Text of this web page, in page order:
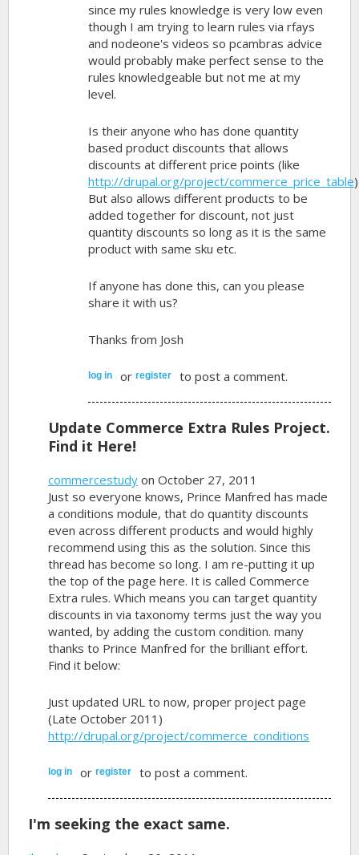
since my rules knowledge is very low even
though I am trying to learn rules via rfays
and nodeone's videos so pcambras advice
would probably make perfect sense to the
rules knowledgeable but not me at my
level.
Is their anyone who has done quantity
based product discounts that allows
discounts at different price points (like
http://drupal.org/project/commerce_price_table)
But also allows different products to be
added together for discount, not just
quantity discounts so long as it is the same
product with same sku etc.
If anyone has done this, can you please
share it with us?
Thanks from Josh
log in orregister to post a comment.
Update Commerce Extra Rules Project.
Find it Here!
commercestudy on October 27, 2011
Just so everyone knows, Prince Manfred has made
a conditions module, that do quantity discounts
even across different products and would highly
recommend using this as the solution. Since this
thread has become so long. I am re-putting it up
the top of the page here. It is called Commerce
Extra rules. Which means you can target quantity
discounts in via taxonomy terms just the way you
wanted, by adding the custom condition. many
thanks to Prince Manfred for the brilliant effort.
Find it below:
Just updated URL to now, proper project page
(Late October 2011)
http://drupal.org/project/commerce_conditions
log in orregister to post a comment.
I'm seeking the exact same.